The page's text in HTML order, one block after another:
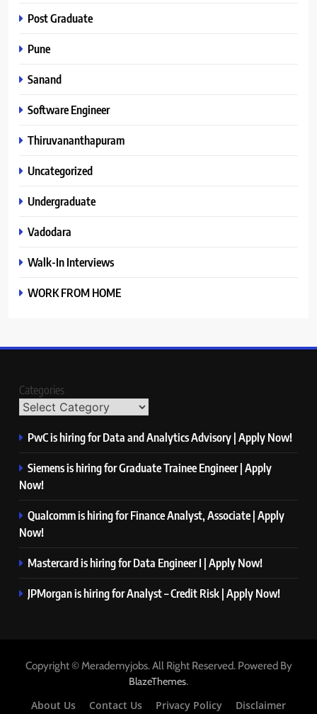
Post Graduate
Pune
Sanand
Software Engineer
Thiruvananthapuram
Uncategorized
Undergraduate
Vadodara
Walk-In Interviews
WORK FROM HOME
Categories
PwC is hiring for Data and Analytics Advisory | Apply Now!
Siemens is hiring for Graduate Trainee Engineer | Apply
Now!
Qualcomm is hiring for Finance Analyst, Associate | Apply
Now!
Mastercard is hiring for Data Engineer I | Apply Now!
JPMorgan is hiring for Analyst – Credit Risk | Apply Now!
Copyright © Merademyjobs. All Right Reserved. Powered By
BlazeThemes.
About Us
Contact Us Privacy Policy Disclaimer